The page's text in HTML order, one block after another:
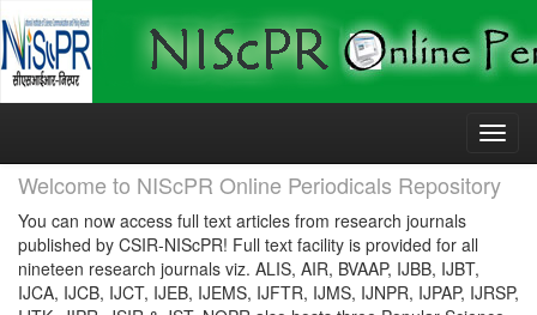
Skip
Welcome to NIScPR Online Periodicals Repository
You can now access full text articles from research journals
published by CSIR-NIScPR! Full text facility is provided for all
nineteen research journals viz. ALIS, AIR, BVAAP, IJBB, IJBT,
IJCA, IJCB, IJCT, IJEB, IJEMS, IJFTR, IJMS, IJNPR, IJPAP, IJRSP,